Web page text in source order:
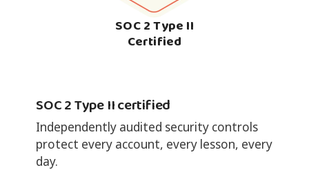
SOC 2 Type II
Certified
SOC 2 Type II certified
Independently audited security controls
protect every account, every lesson, every
day.